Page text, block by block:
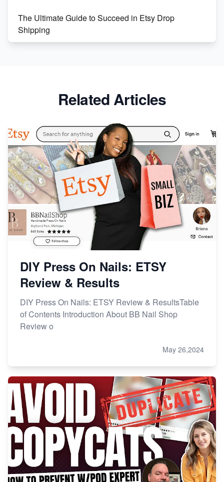
The Ultimate Guide to Succeed in Etsy Drop
Shipping
Market on Etsy
Etsy vs Shopify: Making the Right Choice for Your
Online Business
Etsy vs. Shopify: Choose Your E-commerce Path
Related Articles
DIY Press On Nails: ETSY
Review & Results
DIY Press On Nails: ETSY Review & ResultsTable
of Contents Introduction About BB Nail Shop
Review o
May 26,2024